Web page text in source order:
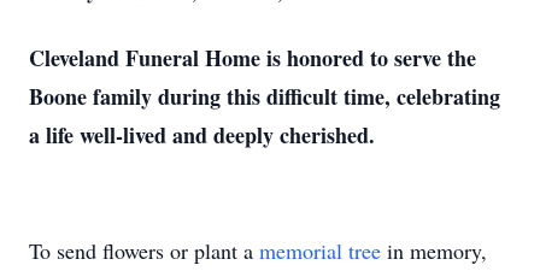
Cleveland Funeral Home is honored to serve the
Boone family during this difficult time, celebrating
a life well-lived and deeply cherished.
To send flowers or plant a memorial tree in memory,